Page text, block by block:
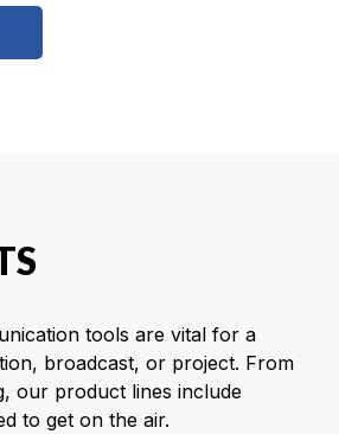
tools are vital for a
broadcast, or project. From
our product lines include
to get on the air.